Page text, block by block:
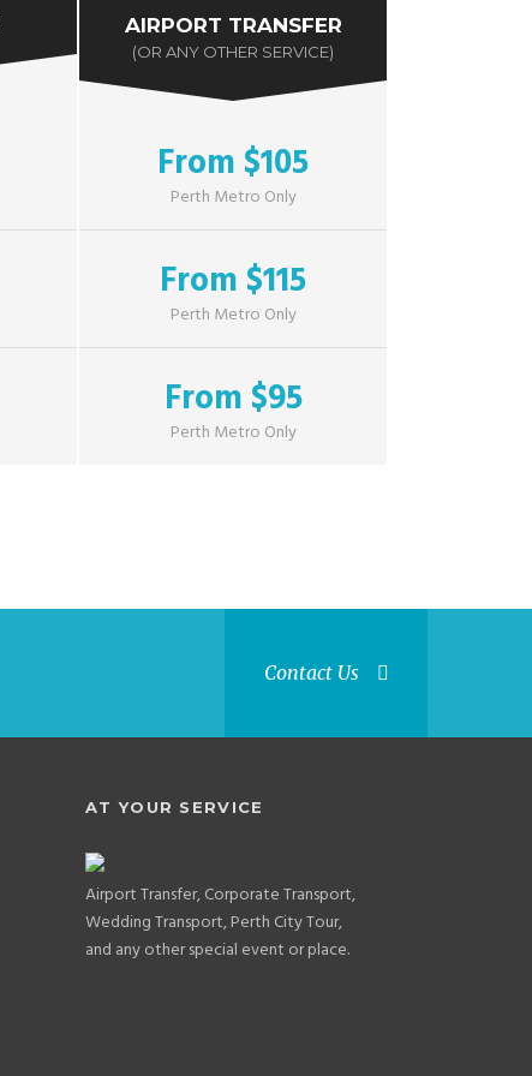
AIRPORT TRANSFER
(OR ANY OTHER SERVICE)
From $105
Perth Metro Only
From $115
Perth Metro Only
From $95
Perth Metro Only
Contact Us
AT YOUR SERVICE
Airport Transfer, Corporate Transport,
Wedding Transport, Perth City Tour,
and any other special event or place.